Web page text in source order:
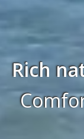
Rich